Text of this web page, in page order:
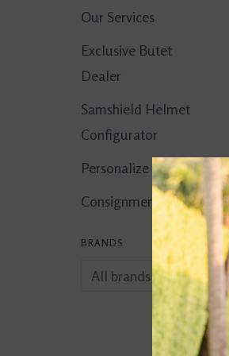
Our Services
Exclusive Butet
Dealer
Samshield Helmet
Configurator
Personalize It!
Consignment Corner
BRANDS